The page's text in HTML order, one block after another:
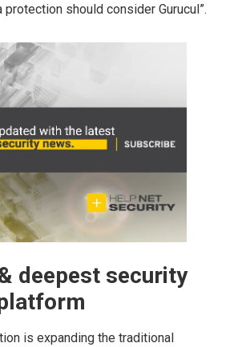
protection should consider Gurucul”.
deepest security
is expanding the traditional